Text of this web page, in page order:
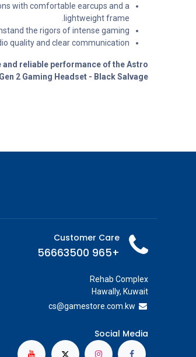
with comfortable earcups and a
lightweight frame.
the rigors of intense gaming.
quality and clear communication.
and reliable performance of the Astro
2 Gaming Headset - Black Salvage.
Customer Care
+965 56663500
Rehab Complex
Hawally, Kuwait
cs@gamestore.com.kw
Social Media